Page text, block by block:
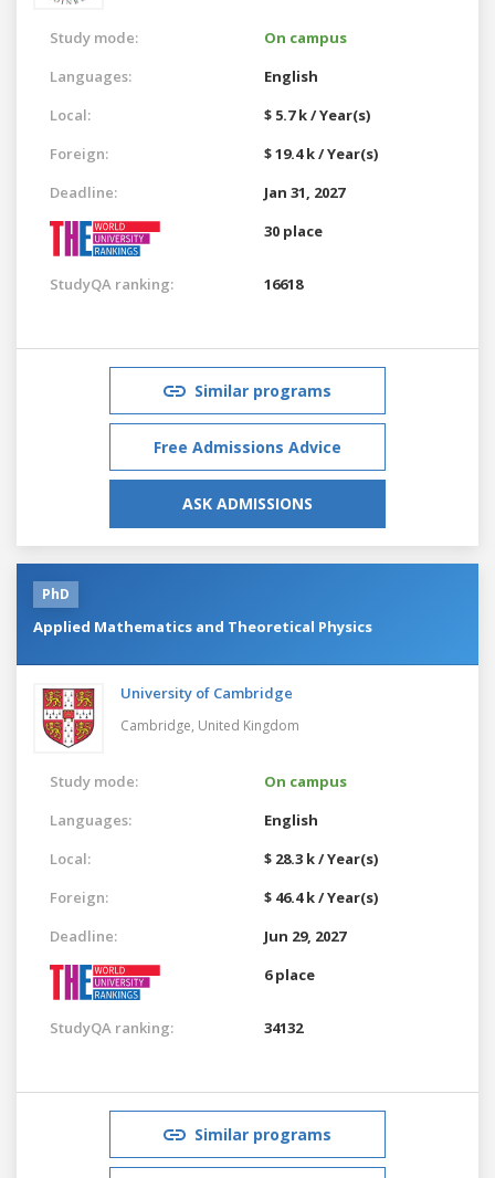
Study mode:
On campus
Languages:
English
Local:
$ 5.7 k / Year(s)
Foreign:
$ 19.4 k / Year(s)
Deadline:
Jan 31, 2027
30 place
StudyQA ranking: 16618
Similar programs
Free Admissions Advice
ASK ADMISSIONS
PhD
Applied Mathematics and Theoretical Physics
University of Cambridge
Cambridge, United Kingdom
Study mode:
On campus
Languages:
English
Local:
$ 28.3 k / Year(s)
Foreign:
$ 46.4 k / Year(s)
Deadline:
Jun 29, 2027
6 place
StudyQA ranking: 34132
Similar programs